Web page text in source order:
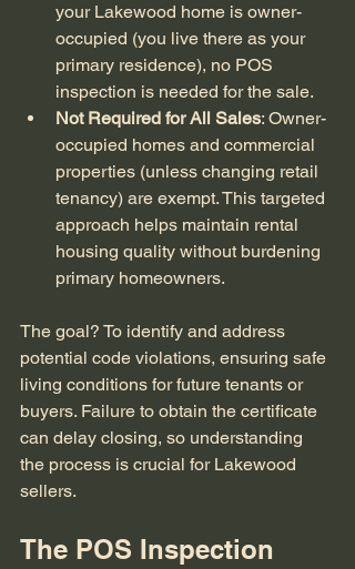
your Lakewood home is owner-
occupied (you live there as your
primary residence), no POS
inspection is needed for the sale.
Not Required for All Sales: Owner-
occupied homes and commercial
properties (unless changing retail
tenancy) are exempt. This targeted
approach helps maintain rental
housing quality without burdening
primary homeowners.
The goal? To identify and address
potential code violations, ensuring safe
living conditions for future tenants or
buyers. Failure to obtain the certificate
can delay closing, so understanding
the process is crucial for Lakewood
sellers.
The POS Inspection